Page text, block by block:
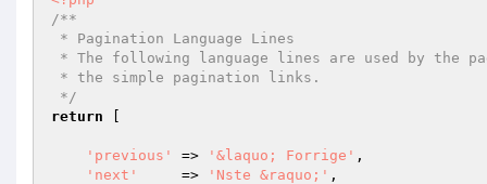
/**
*/
return
'previous' => '&laquo; Forrige' ,
'next'
     =>
'Nste &raquo;' ,